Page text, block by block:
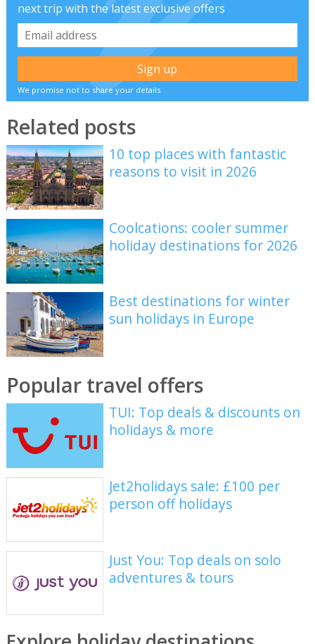
next trip with the latest exclusive offers
We promise not to share your details
Related posts
10 top places with fantastic
reasons to visit in 2026
Coolcations: cooler summer
holiday destinations for 2026
Best destinations for winter
sun holidays in Europe
Popular travel offers
TUI: Top deals & discounts on
holidays & more
Jet2holidays sale: £100 per
person off holidays
Just You: Top deals on solo
adventures & tours